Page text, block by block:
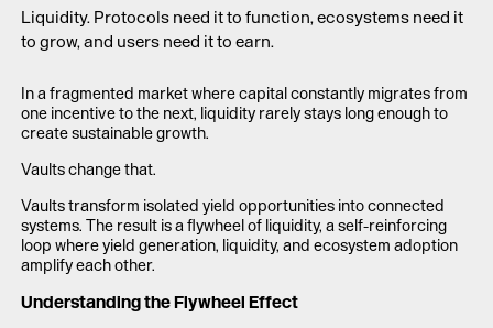
Liquidity. Protocols need it to function, ecosystems need it
to grow, and users need it to earn.
In a fragmented market where capital constantly migrates from
one incentive to the next, liquidity rarely stays long enough to
create sustainable growth.
Vaults change that.
Vaults transform isolated yield opportunities into connected
systems. The result is a flywheel of liquidity, a self-reinforcing
loop where yield generation, liquidity, and ecosystem adoption
amplify each other.
Understanding the Flywheel Effect